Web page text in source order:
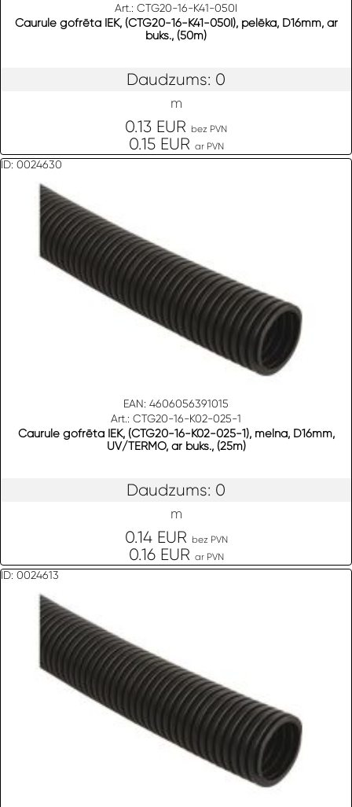
Art.: CTG20-16-K41-050I
Caurule gofrēta IEK, (CTG20-16-K41-050I), pelēka, D16mm, ar
buks., (50m)
Daudzums: 0
m
0.13 EUR bez PVN
0.15 EUR ar PVN
ID: 0024630
EAN: 4606056391015
Art.: CTG20-16-K02-025-1
Caurule gofrēta IEK, (CTG20-16-K02-025-1), melna, D16mm,
UV/TERMO, ar buks., (25m)
Daudzums: 0
m
0.14 EUR bez PVN
0.16 EUR ar PVN
ID: 0024613